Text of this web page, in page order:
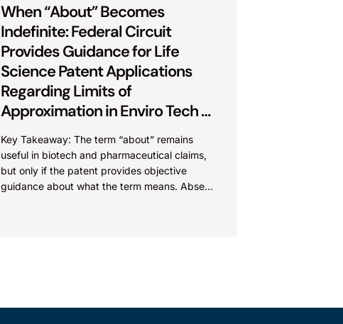
When “About” Becomes
Indefinite: Federal Circuit
Provides Guidance for Life
Science Patent Applications
Regarding Limits of
Approximation in Enviro Tech v.
Safe Foods
Key Takeaway: The term “about” remains
useful in biotech and pharmaceutical claims,
but only if the patent provides objective
guidance about what the term means. Absent